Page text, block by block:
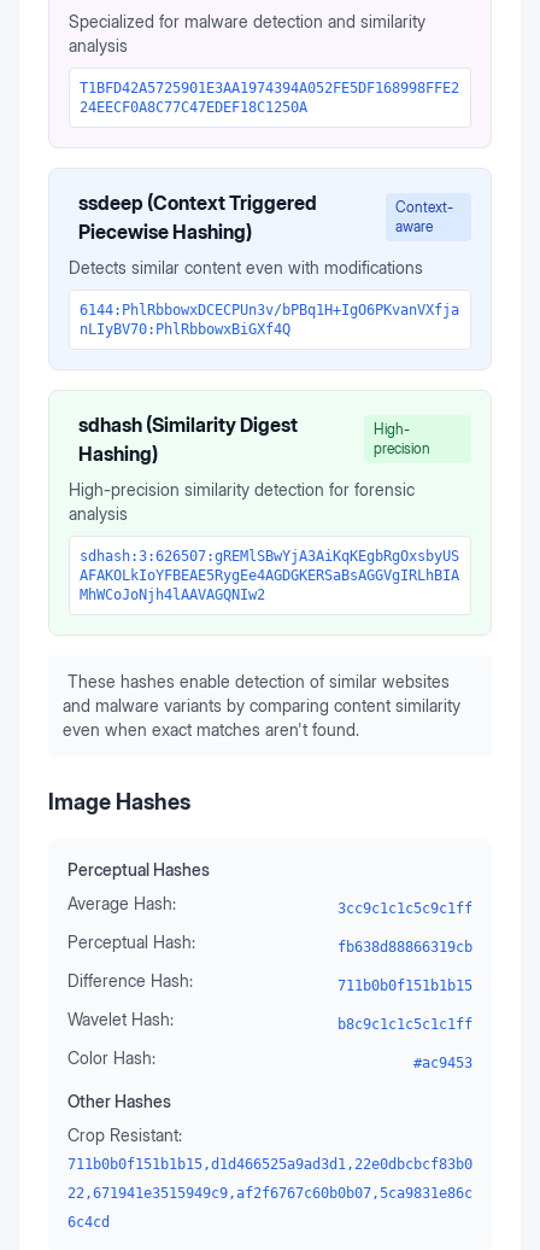
Specialized for malware detection and similarity
analysis
T1BFD42A5725901E3AA1974394A052FE5DF168998FFE2
24EECF0A8C77C47EDEF18C1250A
ssdeep (Context Triggered
Piecewise Hashing)
Context-
aware
Detects similar content even with modifications
6144:PhlRbbowxDCECPUn3v/bPBq1H+IgO6PKvanVXfja
nLIyBV70:PhlRbbowxBiGXf4Q
sdhash (Similarity Digest
Hashing)
High-
precision
High-precision similarity detection for forensic
analysis
sdhash:3:626507:gREMlSBwYjA3AiKqKEgbRgOxsbyUS
AFAKOLkIoYFBEAE5RygEe4AGDGKERSaBsAGGVgIRLhBIA
MhWCoJoNjh4lAAVAGQNIw2
These hashes enable detection of similar websites
and malware variants by comparing content similarity
even when exact matches aren't found.
Image Hashes
Perceptual Hashes
Average Hash:
3cc9c1c1c5c9c1ff
Perceptual Hash: fb638d88866319cb
Difference Hash: 711b0b0f151b1b15
Wavelet Hash: b8c9c1c1c5c1c1ff
Color Hash: #ac9453
Other Hashes
Crop Resistant:
711b0b0f151b1b15,d1d466525a9ad3d1,22e0dbcbcf83b0
22,671941e3515949c9,af2f6767c60b0b07,5ca9831e86c
6c4cd